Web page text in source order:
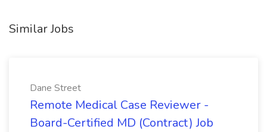
Similar Jobs
Dane Street
Remote Medical Case Reviewer -
Board-Certified MD (Contract) Job